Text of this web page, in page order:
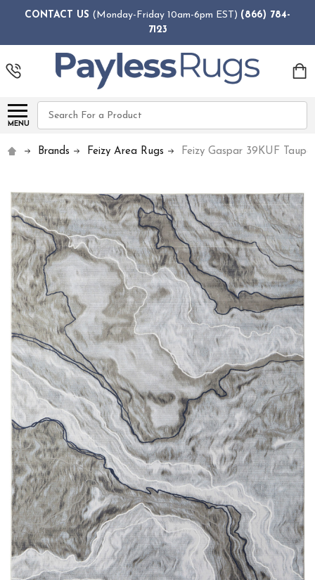
CONTACT US (Monday-Friday 10am-6pm EST) (866) 784-
7123
MENU
Search
Brands Feizy Area Rugs Feizy Gaspar 39KUF